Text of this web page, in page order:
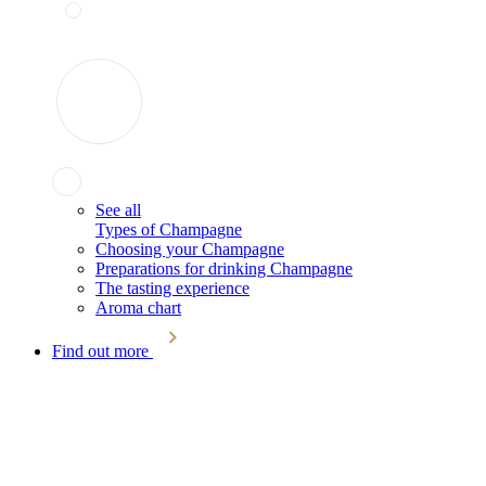
See all
Types of Champagne
Choosing your Champagne
Preparations for drinking Champagne
The tasting experience
Aroma chart
Find out more